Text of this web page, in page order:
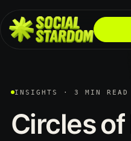
INSIGHTS · 3 MIN READ
Circlesof